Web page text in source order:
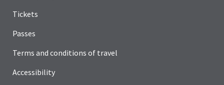
Tickets
Passes
Terms and conditions of travel
Accessibility